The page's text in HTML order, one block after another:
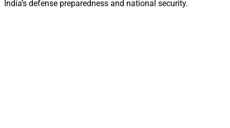
India’s defense preparedness and national security.